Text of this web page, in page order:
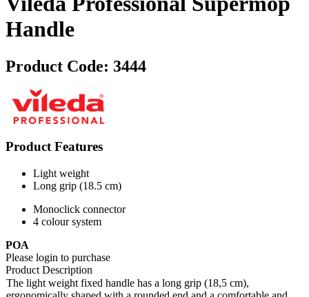
Handle
Product Code: 3444
Product Features
Light weight
Long grip (18.5 cm)
Monoclick connector
4 colour system
POA
Please login to purchase
Product Description
The light weight fixed handle has a long grip (18,5 cm),